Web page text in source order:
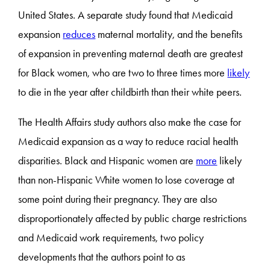
United States. A separate study found that Medicaid
expansion reduces maternal mortality, and the benefits
of expansion in preventing maternal death are greatest
for Black women, who are two to three times more likely
to die in the year after childbirth than their white peers.
The Health Affairs study authors also make the case for
Medicaid expansion as a way to reduce racial health
disparities. Black and Hispanic women are more likely
than non-Hispanic White women to lose coverage at
some point during their pregnancy. They are also
disproportionately affected by public charge restrictions
and Medicaid work requirements, two policy
developments that the authors point to as